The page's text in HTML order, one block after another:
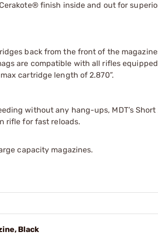
finish inside and out for
back from the front of the
are compatible with all rifles
cartridge length of 2.870”.
without any hang-ups, MDT’s
rifle for fast reloads.
capacity magazines.
Black